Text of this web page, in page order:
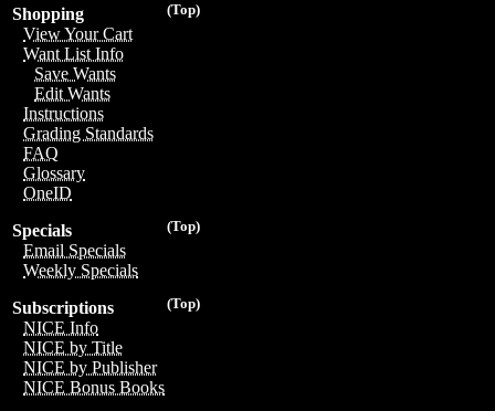
(Top)
Shopping
View Your Cart
Want List Info
Save Wants
Edit Wants
Instructions
Grading Standards
FAQ
Glossary
OneID
(Top)
Specials
Email Specials
Weekly Specials
(Top)
Subscriptions
NICE Info
NICE by Title
NICE by Publisher
NICE Bonus Books